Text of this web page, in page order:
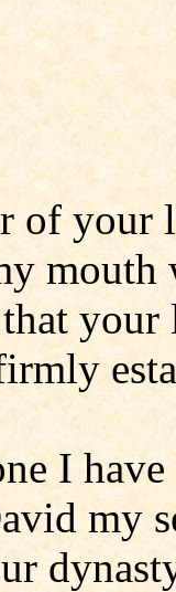
of your
your
I have
my